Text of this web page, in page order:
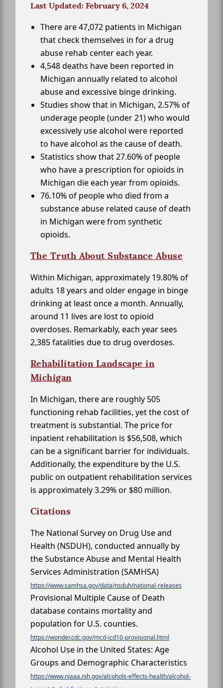
Last Updated: February 6, 2024
There are 47,072 patients in Michigan
that check themselves in for a drug
abuse rehab center each year.
4,548 deaths have been reported in
Michigan annually related to alcohol
abuse and excessive binge drinking.
Studies show that in Michigan, 2.57% of
underage people (under 21) who would
excessively use alcohol were reported
to have alcohol as the cause of death.
Statistics show that 27.60% of people
who have a prescription for opioids in
Michigan die each year from opioids.
76.10% of people who died from a
substance abuse related cause of death
in Michigan were from synthetic
opioids.
The Truth About Substance Abuse
Within Michigan, approximately 19.80% of
adults 18 years and older engage in binge
drinking at least once a month. Annually,
around 11 lives are lost to opioid
overdoses. Remarkably, each year sees
2,385 fatalities due to drug overdoses.
Rehabilitation Landscape in
Michigan
In Michigan, there are roughly 505
functioning rehab facilities, yet the cost of
treatment is substantial. The price for
inpatient rehabilitation is $56,508, which
can be a significant barrier for individuals.
Additionally, the expenditure by the U.S.
public on outpatient rehabilitation services
is approximately 3.29% or $80 million.
Citations
The National Survey on Drug Use and
Health (NSDUH), conducted annually by
the Substance Abuse and Mental Health
Services Administration (SAMHSA)
https://www.samhsa.gov/data/nsduh/national-releases
Provisional Multiple Cause of Death
database contains mortality and
population for U.S. counties.
https://wonder.cdc.gov/mcd-icd10-provisional.html
Alcohol Use in the United States: Age
Groups and Demographic Characteristics
https://www.niaaa.nih.gov/alcohols-effects-health/alcohol-